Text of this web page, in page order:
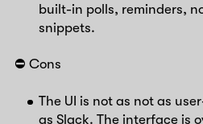
built-in polls, reminders,
snippets.
⛔️ Cons
The UI is not as not as
as Slack. The interface is